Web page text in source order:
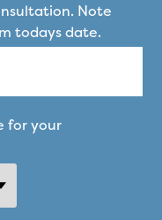
Note
todays date.
for your